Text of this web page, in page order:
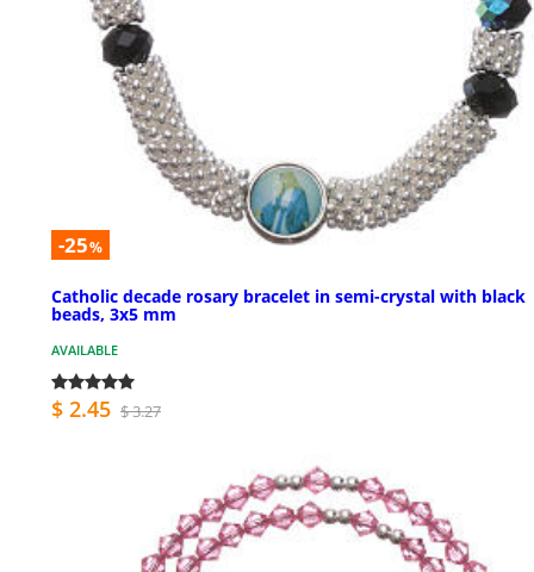
-25%
Catholic decade rosary bracelet in semi-crystal with black
beads, 3x5 mm
AVAILABLE
$ 2.45 $ 3.27